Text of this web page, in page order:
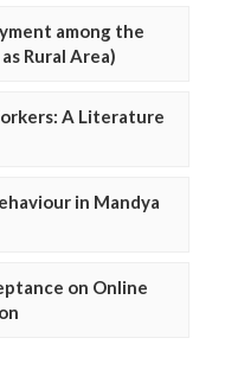
among the
Rural Area)
A Literature
in Mandya
on Online